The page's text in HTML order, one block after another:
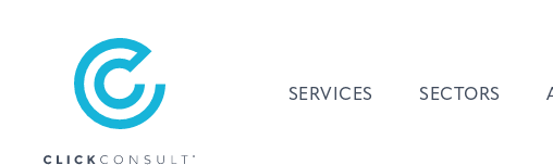
SERVICES SECTORS